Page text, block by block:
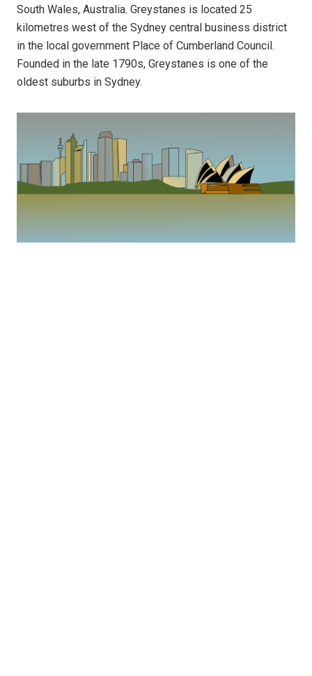
South Wales, Australia. Greystanes is located 25
kilometres west of the Sydney central business district
in the local government Place of Cumberland Council.
Founded in the late 1790s, Greystanes is one of the
oldest suburbs in Sydney.